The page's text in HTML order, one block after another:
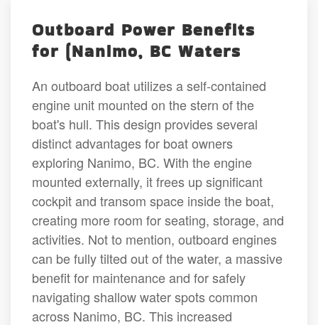
Outboard Power Benefits
for (Nanimo, BC Waters
An outboard boat utilizes a self-contained
engine unit mounted on the stern of the
boat's hull. This design provides several
distinct advantages for boat owners
exploring Nanimo, BC. With the engine
mounted externally, it frees up significant
cockpit and transom space inside the boat,
creating more room for seating, storage, and
activities. Not to mention, outboard engines
can be fully tilted out of the water, a massive
benefit for maintenance and for safely
navigating shallow water spots common
across Nanimo, BC. This increased